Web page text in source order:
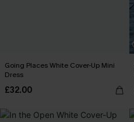
Going Places White Cover-Up Mini
Dress
£32.00